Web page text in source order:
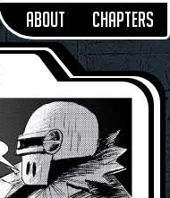
About Chapters